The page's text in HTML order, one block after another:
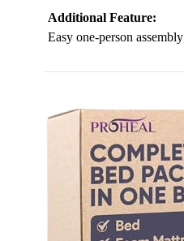
Additional Feature:
Easy one-person assembly